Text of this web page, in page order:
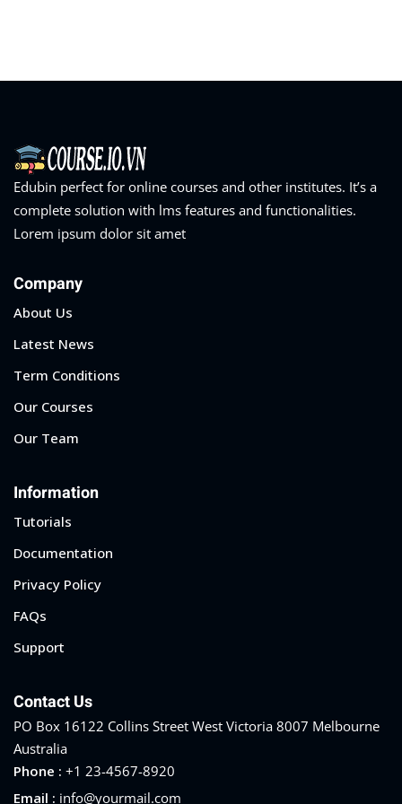
Edubin perfect for online courses and other institutes. It’s a
complete solution with lms features and functionalities.
Lorem ipsum dolor sit amet
Company
About Us
Latest News
Term Conditions
Our Courses
Our Team
Information
Tutorials
Documentation
Privacy Policy
FAQs
Support
Contact Us
PO Box 16122 Collins Street West Victoria 8007 Melbourne
Australia
Phone : +1 23-4567-8920
Email : info@yourmail.com
Remember me